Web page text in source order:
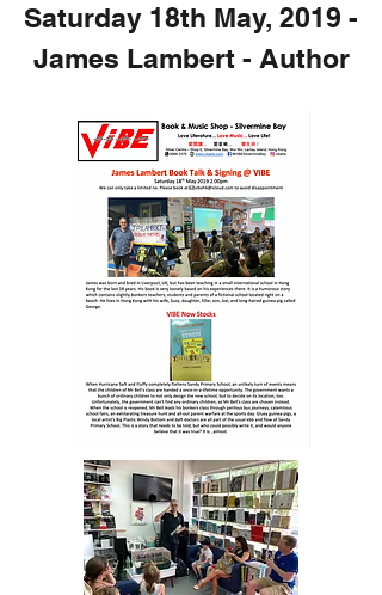
Saturday 18th May, 2019 -
James Lambert - Author